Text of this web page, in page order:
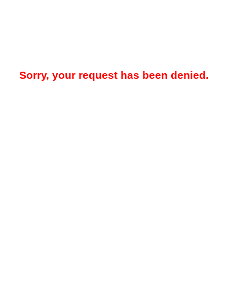
Sorry, your request has been denied.